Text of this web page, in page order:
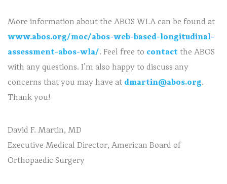
More information about the ABOS WLA can be found at
www.abos.org/moc/abos-web-based-longitudinal-
assessment-abos-wla/. Feel free to contact the ABOS
with any questions. I’m also happy to discuss any
concerns that you may have at dmartin@abos.org.
Thank you!
David F. Martin, MD
Executive Medical Director, American Board of
Orthopaedic Surgery